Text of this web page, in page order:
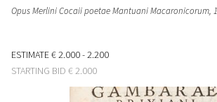
Opus Merlini Cocaii poetae Mantuani Macaronicorum,
ESTIMATE€ 2.000 - 2.200
STARTING BID € 2.000